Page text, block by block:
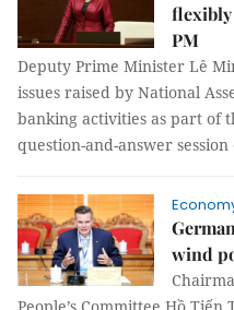
PM
Deputy Prime Minister Lê
issues raised by National
banking activities as part of
question-and-answer session
wind